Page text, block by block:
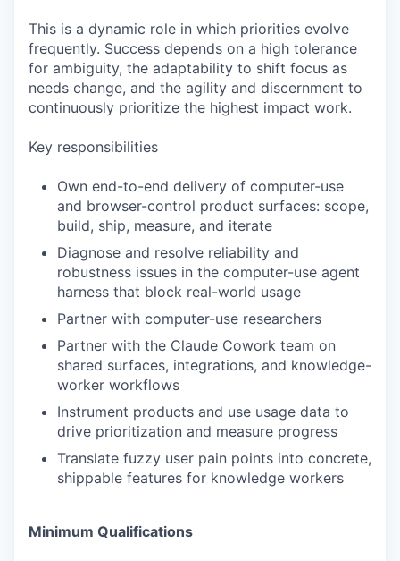
This is a dynamic role in which priorities evolve
frequently. Success depends on a high tolerance
for ambiguity, the adaptability to shift focus as
needs change, and the agility and discernment to
continuously prioritize the highest impact work.
Key responsibilities
Own end-to-end delivery of computer-use
and browser-control product surfaces: scope,
build, ship, measure, and iterate
Diagnose and resolve reliability and
robustness issues in the computer-use agent
harness that block real-world usage
Partner with computer-use researchers
Partner with the Claude Cowork team on
shared surfaces, integrations, and knowledge-
worker workflows
Instrument products and use usage data to
drive prioritization and measure progress
Translate fuzzy user pain points into concrete,
shippable features for knowledge workers
Minimum Qualifications